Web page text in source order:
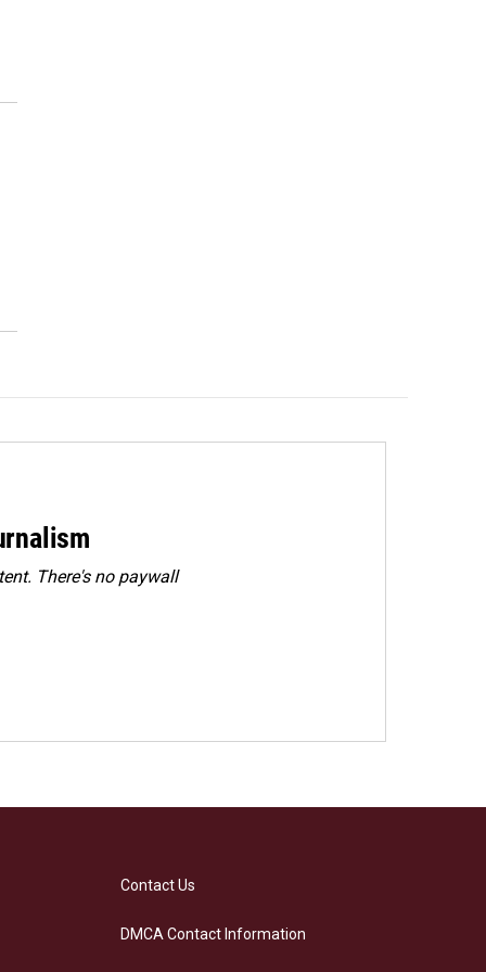
There's no paywall
Contact Us
DMCA Contact Information